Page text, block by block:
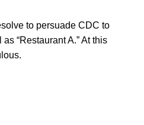
to persuade CDC to
“Restaurant A.” At this